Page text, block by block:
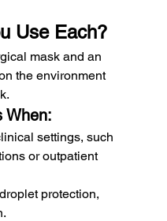
Use Each?
mask and an
the environment
When:
settings, such
or outpatient
protection,